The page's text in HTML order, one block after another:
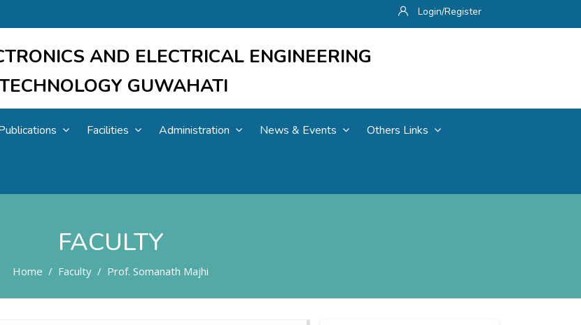
Login/Register
AND ELECTRICAL ENGINEERING
GUWAHATI
Facilities Administration News & Events Others Links
FACULTY
Home Faculty Prof. Somanath Majhi